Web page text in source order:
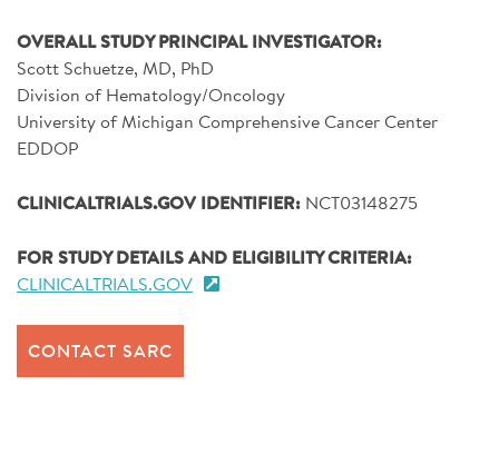
OVERALL STUDY PRINCIPAL INVESTIGATOR:
Scott Schuetze, MD, PhD
Division of Hematology/Oncology
University of Michigan Comprehensive Cancer Center
EDDOP
CLINICALTRIALS.GOV IDENTIFIER: NCT03148275
FOR STUDY DETAILS AND ELIGIBILITY CRITERIA:
CLINICALTRIALS.GOV
CONTACT SARC